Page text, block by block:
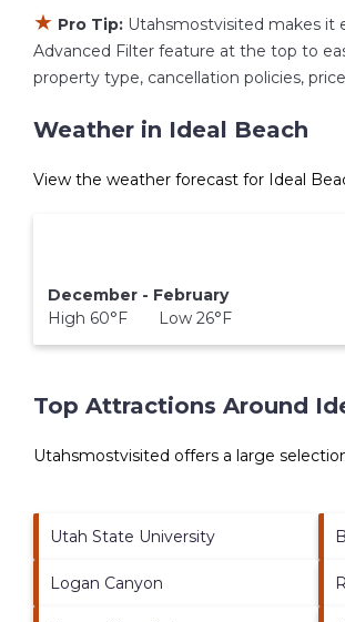
★ Pro Tip: Utahsmostvisited makes it
Advanced Filter feature at the top to
property type, cancellation policies,
Weather in Ideal Beach
View the weather forecast for Ideal
December - February
High 60°F Low 26°F
Top Attractions Around
Utahsmostvisited offers a large
Utah State University
Logan Canyon